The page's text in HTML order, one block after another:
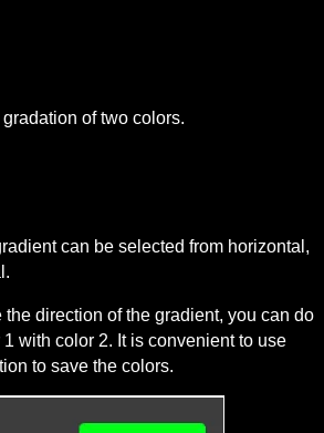
of two colors.
can be selected from horizontal,
the direction of the gradient, you can do
with color 2. It is convenient to use
to save the colors.